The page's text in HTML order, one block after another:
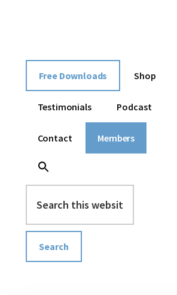
build
online
without
Free Downloads Shop
Testimonials Podcast
Contact Members
this
website